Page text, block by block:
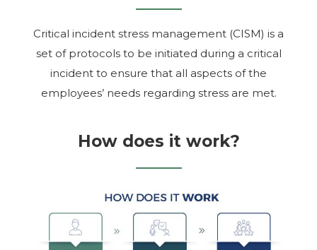
Critical incident stress management (CISM) is a
set of protocols to be initiated during a critical
incident to ensure that all aspects of the
employees’ needs regarding stress are met.
How does it work?